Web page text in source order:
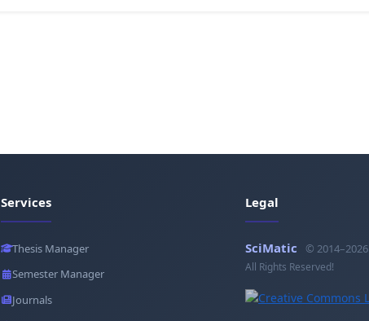
Services
Thesis Manager
Semester Manager
Journals
Legal
SciMatic © 2014–2026
All Rights Reserved!